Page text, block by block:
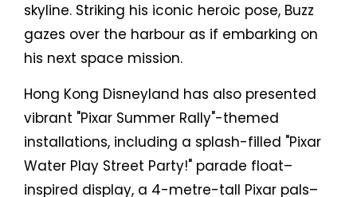
skyline. Striking his iconic heroic pose, Buzz
gazes over the harbour as if embarking on
his next space mission.
Hong Kong Disneyland has also presented
vibrant "Pixar Summer Rally"-themed
installations, including a splash-filled "Pixar
Water Play Street Party!" parade float–
inspired display, a 4-metre-tall Pixar pals–